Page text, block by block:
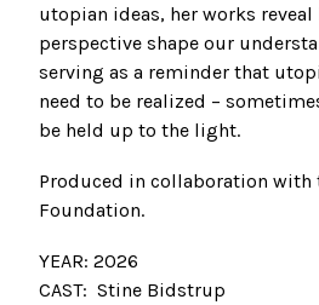
utopian ideas, her works
perspective shape our
serving as a reminder that
need to be realized –
be held up to the light.
Produced in collaboration with
Foundation.
YEAR: 2026
CAST: Stine Bidstrup